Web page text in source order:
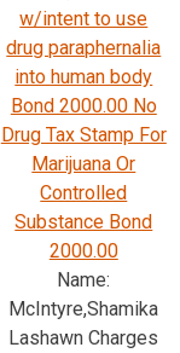
w/intent to use
drug paraphernalia
into human body
Bond 2000.00 No
Drug Tax Stamp For
Marijuana Or
Controlled
Substance Bond
2000.00
Name:
McIntyre,Shamika
Lashawn Charges